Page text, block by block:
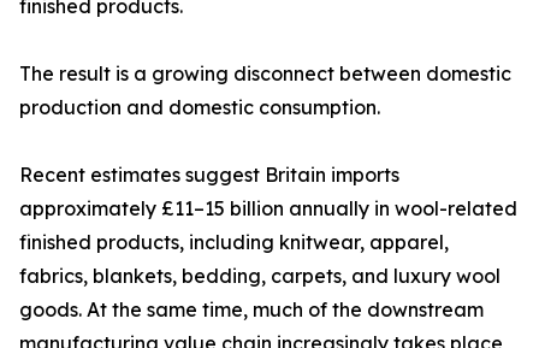
finished products.
The result is a growing disconnect between domestic
production and domestic consumption.
Recent estimates suggest Britain imports
approximately £11–15 billion annually in wool-related
finished products, including knitwear, apparel,
fabrics, blankets, bedding, carpets, and luxury wool
goods. At the same time, much of the downstream